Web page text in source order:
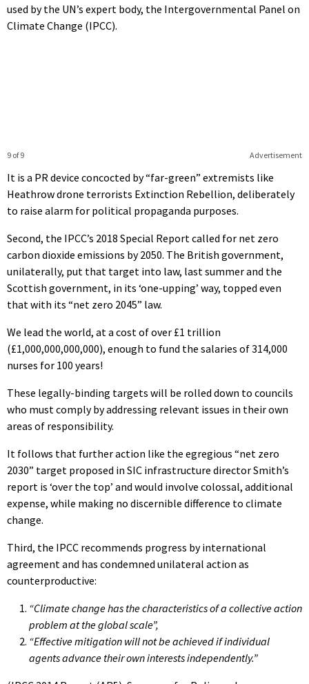
used by the UN’s expert body, the Intergovernmental Panel on
Climate Change (IPCC).
Advertisement
9 of 9
It is a PR device concocted by “far-green” extremists like
Heathrow drone terrorists Extinction Rebellion, deliberately
to raise alarm for political propaganda purposes.
Second, the IPCC’s 2018 Special Report called for net zero
carbon dioxide emissions by 2050. The British government,
unilaterally, put that target into law, last summer and the
Scottish government, in its ‘one-upping’ way, topped even
that with its “net zero 2045” law.
We lead the world, at a cost of over £1 trillion
(£1,000,000,000,000), enough to fund the salaries of 314,000
nurses for 100 years!
These legally-binding targets will be rolled down to councils
who must comply by addressing relevant issues in their own
areas of responsibility.
It follows that further action like the egregious “net zero
2030” target proposed in SIC infrastructure director Smith’s
report is ‘over the top’ and would involve colossal, additional
expense, while making no discernible difference to climate
change.
Third, the IPCC recommends progress by international
agreement and has condemned unilateral action as
counterproductive:
“Climate change has the characteristics of a collective action
problem at the global scale”,
“Effective mitigation will not be achieved if individual
agents advance their own interests independently.”